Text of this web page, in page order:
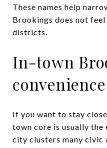
These names help
Brookings does not
districts.
In-town
If you want to stay
town core is usually
city clusters many civic